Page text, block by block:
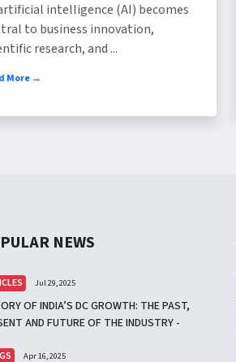
intelligence (AI) becomes
to business innovation,
research, and ...
More →
NEWS
Jul 29, 2025
OF INDIA’S DC GROWTH: THE PAST,
AND FUTURE OF THE INDUSTRY -
Apr 16, 2025